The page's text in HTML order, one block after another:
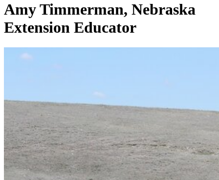
Amy Timmerman, Nebraska
Extension Educator